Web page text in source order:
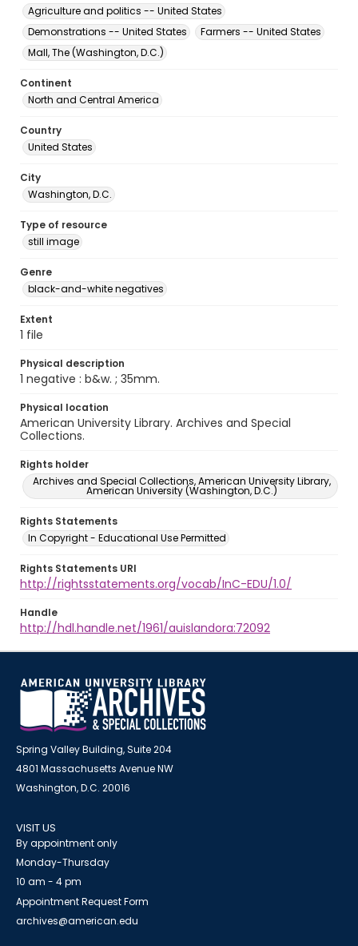
Agriculture and politics -- United States
Demonstrations -- United States
Farmers -- United States
Mall, The (Washington, D.C.)
Continent
North and Central America
Country
United States
City
Washington, D.C.
Type of resource
still image
Genre
black-and-white negatives
Extent
1 file
Physical description
1 negative : b&w. ; 35mm.
Physical location
American University Library. Archives and Special
Collections.
Rights holder
Archives and Special Collections, American University Library,
American University (Washington, D.C.)
Rights Statements
In Copyright - Educational Use Permitted
Rights Statements URI
http://rightsstatements.org/vocab/InC-EDU/1.0/
Handle
http://hdl.handle.net/1961/auislandora:72092
Spring Valley Building, Suite 204
4801 Massachusetts Avenue NW
Washington, D.C. 20016
VISIT US
By appointment only
Monday-Thursday
10 am - 4 pm
Appointment Request Form
archives@american.edu